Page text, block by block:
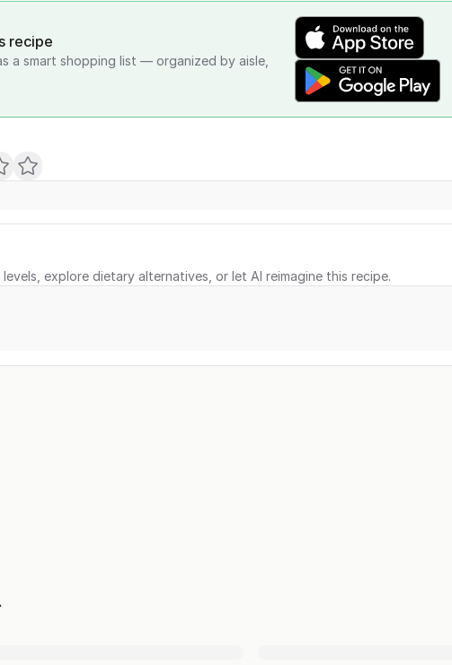
recipe
a smart shopping list — organized by aisle,
explore dietary alternatives, or let AI reimagine this recipe.